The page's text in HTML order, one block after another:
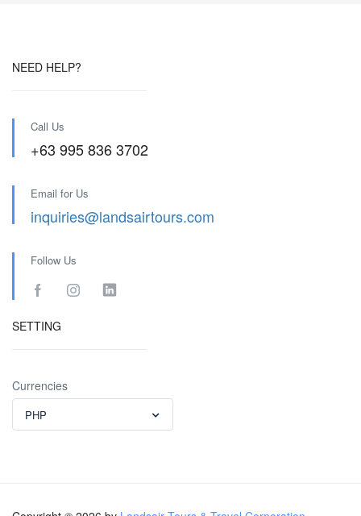
NEED HELP?
Call Us
+63 995 836 3702
Email for Us
inquiries@landsairtours.com
Follow Us
SETTING
Currencies
PHP